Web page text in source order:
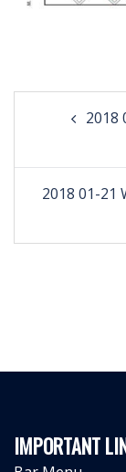
Post
navigation2018
2018 01-21
IMPORTANT